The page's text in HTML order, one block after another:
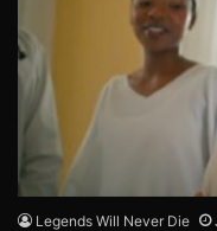
Legends Will Never Die